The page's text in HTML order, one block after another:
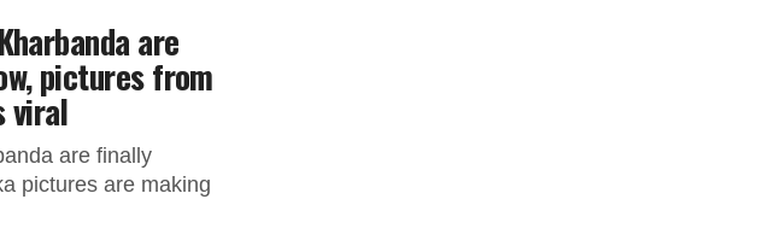
are
pictures from
viral
are finally
pictures are making